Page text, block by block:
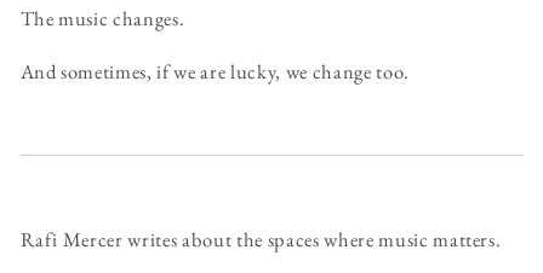
The music changes.
And sometimes, if we are lucky, we change too.
Rafi Mercer writes about the spaces where music matters.